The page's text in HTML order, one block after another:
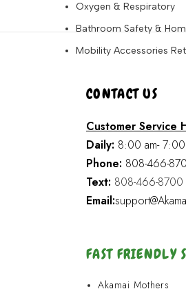
Oxygen & Respiratory
Bathroom Safety &
Mobility Accessories
CONTACT US
Customer Service
Daily: 8:00 am-
Phone: 808-466-
Text: 808-466-8700
Email:
FAST FRIENDLY
Akamai Mothers